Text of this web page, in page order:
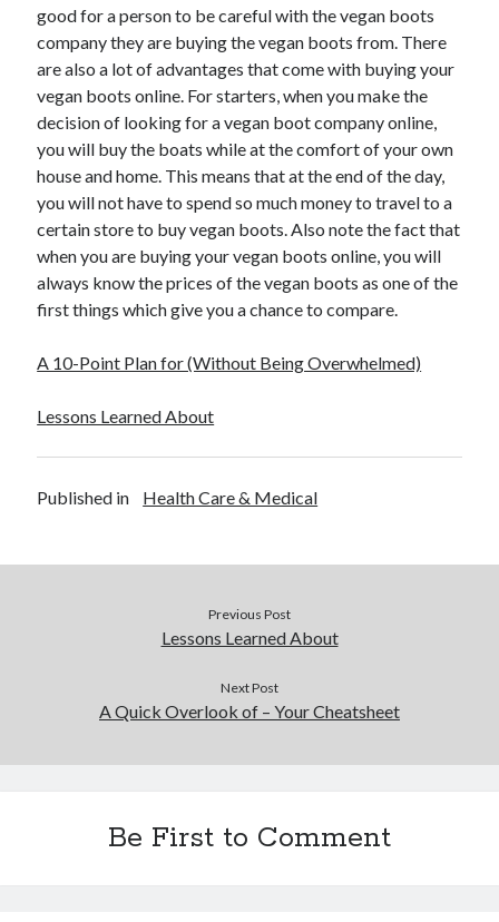
good for a person to be careful with the vegan boots
company they are buying the vegan boots from. There
are also a lot of advantages that come with buying your
vegan boots online. For starters, when you make the
decision of looking for a vegan boot company online,
you will buy the boats while at the comfort of your own
house and home. This means that at the end of the day,
you will not have to spend so much money to travel to a
certain store to buy vegan boots. Also note the fact that
when you are buying your vegan boots online, you will
always know the prices of the vegan boots as one of the
first things which give you a chance to compare.
A 10-Point Plan for (Without Being Overwhelmed)
Lessons Learned About
Published in Health Care & Medical
Previous Post
Lessons Learned About
Next Post
A Quick Overlook of – Your Cheatsheet
Be First to Comment